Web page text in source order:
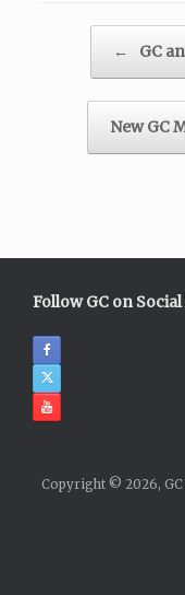
← GC
New GC
Follow GC on
Copyright © 2026, GC